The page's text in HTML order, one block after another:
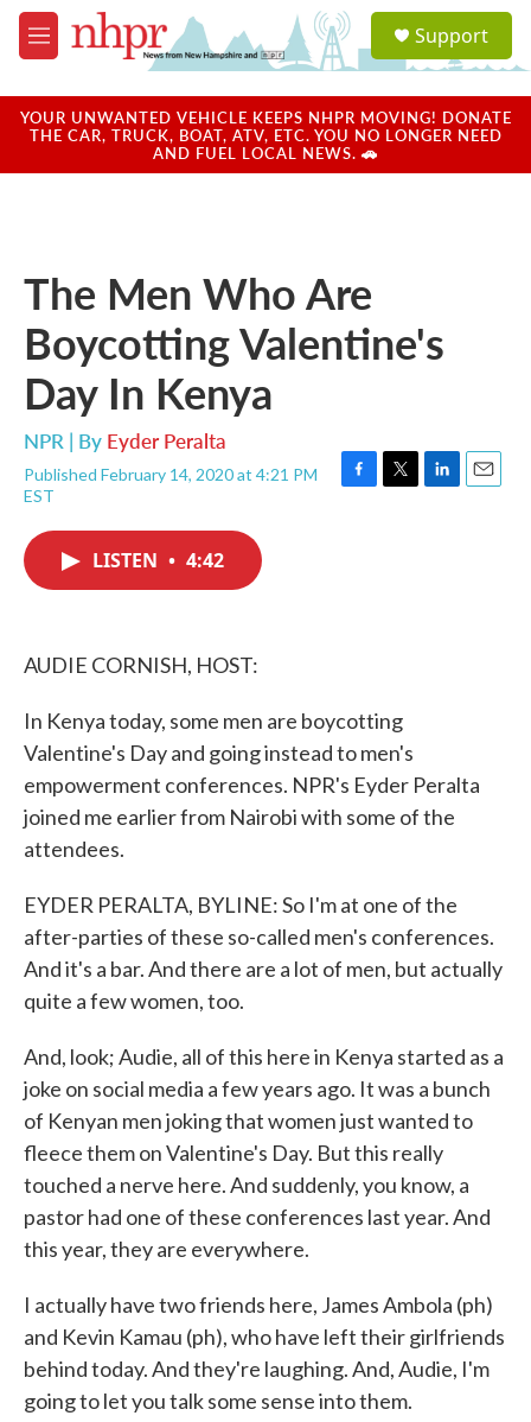
Skip to main content
M
e
u
a
u
Support
YOUR UNWANTED VEHICLE KEEPS NHPR MOVING! DONATE
THE CAR, TRUCK, BOAT, ATV, ETC. YOU NO LONGER NEED
AND FUEL LOCAL NEWS. 🚗
The Men Who Are
Boycotting Valentine's
Day In Kenya
NPR | By Eyder Peralta
Published February 14, 2020 at 4:21 PM
EST
F
T
L
E
LISTEN • 4:42
AUDIE CORNISH, HOST:
In Kenya today, some men are boycotting
Valentine's Day and going instead to men's
empowerment conferences. NPR's Eyder Peralta
joined me earlier from Nairobi with some of the
attendees.
EYDER PERALTA, BYLINE: So I'm at one of the
after-parties of these so-called men's conferences.
And it's a bar. And there are a lot of men, but actually
quite a few women, too.
And, look; Audie, all of this here in Kenya started as a
joke on social media a few years ago. It was a bunch
of Kenyan men joking that women just wanted to
fleece them on Valentine's Day. But this really
touched a nerve here. And suddenly, you know, a
pastor had one of these conferences last year. And
this year, they are everywhere.
I actually have two friends here, James Ambola (ph)
and Kevin Kamau (ph), who have left their girlfriends
behind today. And they're laughing. And, Audie, I'm
going to let you talk some sense into them.